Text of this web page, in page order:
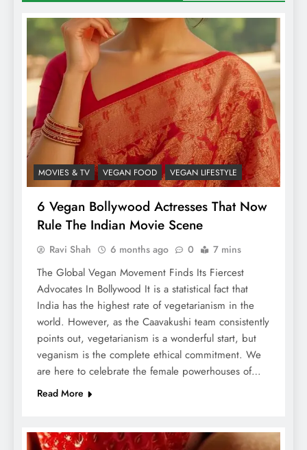
MOVIES & TV VEGAN FOOD VEGAN LIFESTYLE
6 Vegan Bollywood Actresses That Now
Rule The Indian Movie Scene
Ravi Shah 6 months ago 0 7 mins
The Global Vegan Movement Finds Its Fiercest
Advocates In Bollywood It is a statistical fact that
India has the highest rate of vegetarianism in the
world. However, as the Caavakushi team consistently
points out, vegetarianism is a wonderful start, but
veganism is the complete ethical commitment. We
are here to celebrate the female powerhouses of…
Read More